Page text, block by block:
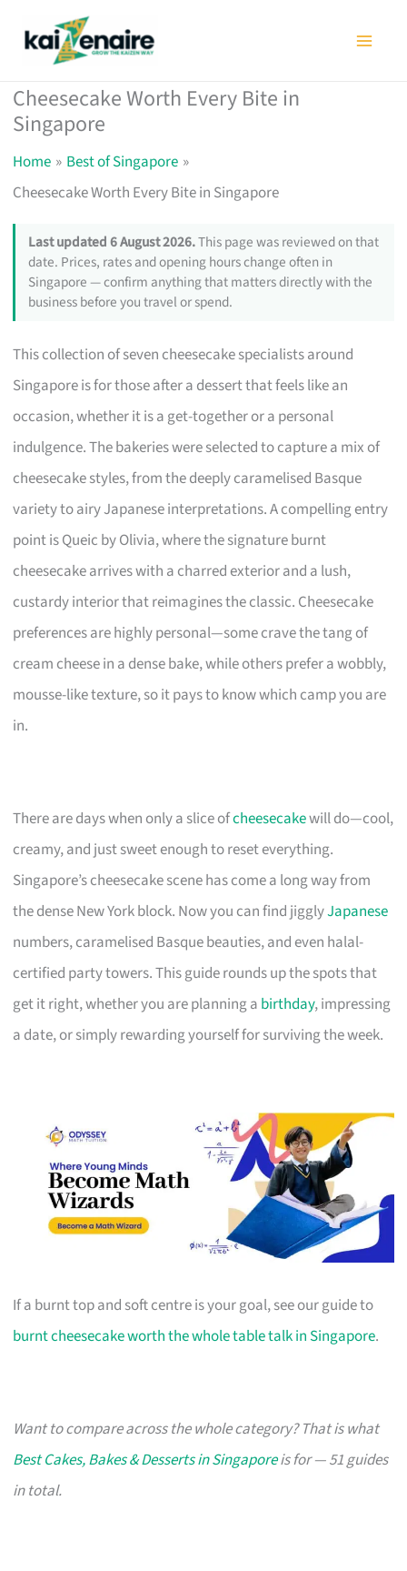
Cheesecake Worth Every Bite in
Singapore
Home
Best of Singapore
Cheesecake Worth Every Bite in Singapore
Last updated 6 August 2026.This page was reviewed on that
date. Prices, rates and opening hours change often in
Singapore — confirm anything that matters directly with the
business before you travel or spend.
This collection of seven cheesecake specialists around
Singapore is for those after a dessert that feels like an
occasion, whether it is a get-together or a personal
indulgence. The bakeries were selected to capture a mix of
cheesecake styles, from the deeply caramelised Basque
variety to airy Japanese interpretations. A compelling entry
point is Queic by Olivia, where the signature burnt
cheesecake arrives with a charred exterior and a lush,
custardy interior that reimagines the classic. Cheesecake
preferences are highly personal—some crave the tang of
cream cheese in a dense bake, while others prefer a wobbly,
mousse-like texture, so it pays to know which camp you are
in.
There are days when only a slice ofcheesecakewill do—cool,
creamy, and just sweet enough to reset everything.
Singapore’s cheesecake scene has come a long way from
the dense New York block. Now you can find jigglyJapanese
numbers, caramelised Basque beauties, and even halal-
certified party towers. This guide rounds up the spots that
get it right, whether you are planning a birthday, impressing
a date, or simply rewarding yourself for surviving the week.
If a burnt top and soft centre is your goal, see our guide to
burnt cheesecake worth the whole table talk in Singapore.
Want to compare across the whole category? That is what
Best Cakes, Bakes & Desserts in Singaporeis for — 51 guides
in total.